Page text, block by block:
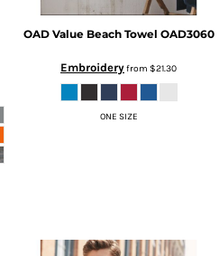
OAD Value Beach Towel OAD3060
Embroideryfrom $21.30
ONE SIZE